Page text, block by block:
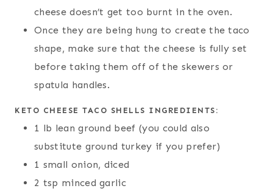
cheese doesn’t get too burnt in the oven.
Once they are being hung to create the taco
shape, make sure that the cheese is fully set
before taking them off of the skewers or
spatula handles.
KETO CHEESE TACO SHELLS INGREDIENTS:
1 lb lean ground beef (you could also
substitute ground turkey if you prefer)
1 small onion, diced
2 tsp minced garlic